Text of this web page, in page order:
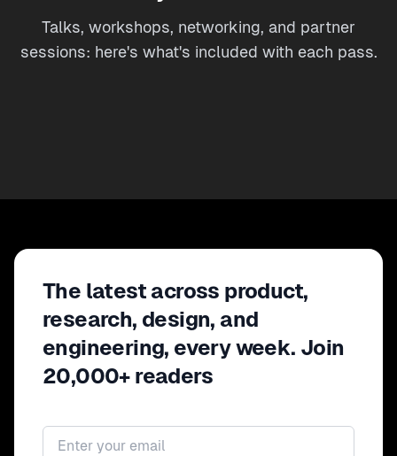
Talks, workshops, networking, and partner
sessions: here's what's included with each pass.
The latest across product,
research, design, and
engineering, every week. Join
20,000+ readers
Email address